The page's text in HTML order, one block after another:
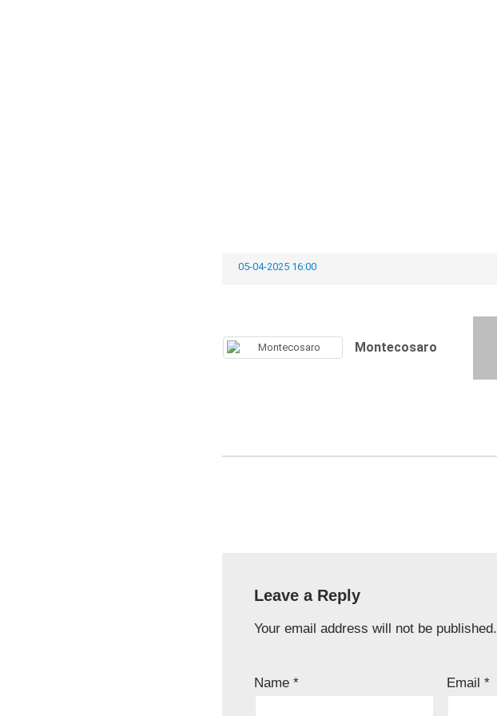
05-04-2025 16:00
Montecosaro
Leave a Reply
Your email address will not be published.
Name * Email *